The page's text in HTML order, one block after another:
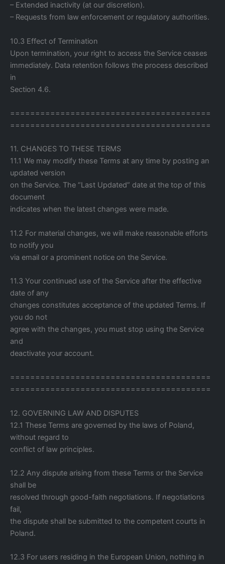
– Extended inactivity (at our discretion).
– Requests from law enforcement or regulatory authorities.
10.3 Effect of Termination
Upon termination, your right to access the Service ceases
immediately. Data retention follows the process described
in
Section 4.6.
========================================
========================================
11. CHANGES TO THESE TERMS
11.1 We may modify these Terms at any time by posting an
updated version
on the Service. The “Last Updated” date at the top of this
document
indicates when the latest changes were made.
11.2 For material changes, we will make reasonable efforts
to notify you
via email or a prominent notice on the Service.
11.3 Your continued use of the Service after the effective
date of any
changes constitutes acceptance of the updated Terms. If
you do not
agree with the changes, you must stop using the Service
and
deactivate your account.
========================================
========================================
12. GOVERNING LAW AND DISPUTES
12.1 These Terms are governed by the laws of Poland,
without regard to
conflict of law principles.
12.2 Any dispute arising from these Terms or the Service
shall be
resolved through good-faith negotiations. If negotiations
fail,
the dispute shall be submitted to the competent courts in
Poland.
12.3 For users residing in the European Union, nothing in